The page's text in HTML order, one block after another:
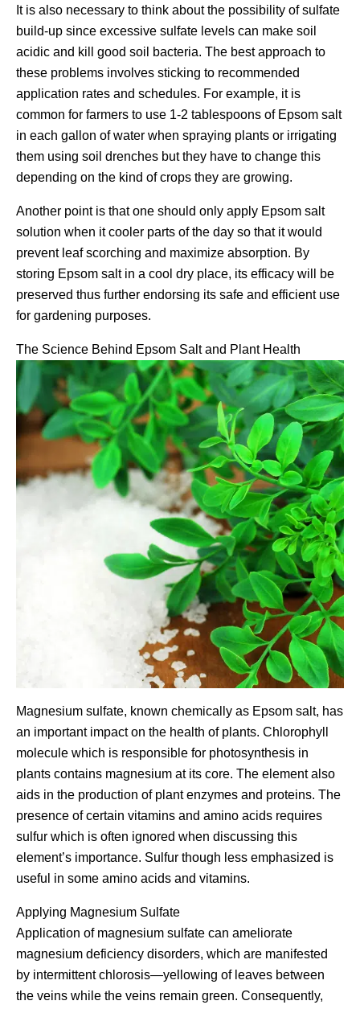
It is also necessary to think about the possibility of sulfate
build-up since excessive sulfate levels can make soil
acidic and kill good soil bacteria. The best approach to
these problems involves sticking to recommended
application rates and schedules. For example, it is
common for farmers to use 1-2 tablespoons of Epsom salt
in each gallon of water when spraying plants or irrigating
them using soil drenches but they have to change this
depending on the kind of crops they are growing.
Another point is that one should only apply Epsom salt
solution when it cooler parts of the day so that it would
prevent leaf scorching and maximize absorption. By
storing Epsom salt in a cool dry place, its efficacy will be
preserved thus further endorsing its safe and efficient use
for gardening purposes.
The Science Behind Epsom Salt and Plant Health
Magnesium sulfate, known chemically as Epsom salt, has
an important impact on the health of plants. Chlorophyll
molecule which is responsible for photosynthesis in
plants contains magnesium at its core. The element also
aids in the production of plant enzymes and proteins. The
presence of certain vitamins and amino acids requires
sulfur which is often ignored when discussing this
element’s importance. Sulfur though less emphasized is
useful in some amino acids and vitamins.
Applying Magnesium Sulfate
Application of magnesium sulfate can ameliorate
magnesium deficiency disorders, which are manifested
by intermittent chlorosis—yellowing of leaves between
the veins while the veins remain green. Consequently,